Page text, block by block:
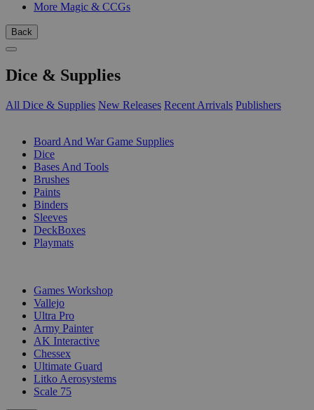
More Magic & CCGs
Back
Dice & Supplies
All Dice & Supplies New Releases Recent Arrivals Publishers
Board And War Game Supplies
Dice
Bases And Tools
Brushes
Paints
Binders
Sleeves
DeckBoxes
Playmats
Games Workshop
Vallejo
Ultra Pro
Army Painter
AK Interactive
Chessex
Ultimate Guard
Litko Aerosystems
Scale 75